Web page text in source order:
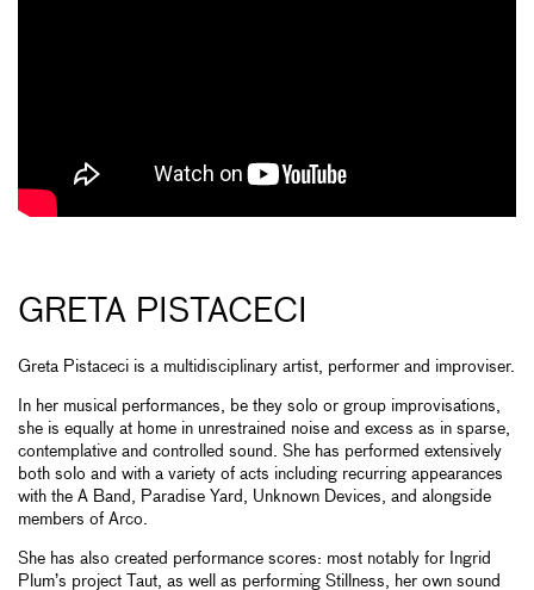
GRETA PISTACECI
Greta Pistaceci is a multidisciplinary artist, performer and improviser.
In her musical performances, be they solo or group improvisations,
she is equally at home in unrestrained noise and excess as in sparse,
contemplative and controlled sound. She has performed extensively
both solo and with a variety of acts including recurring appearances
with the A Band, Paradise Yard, Unknown Devices, and alongside
members of Arco.
She has also created performance scores: most notably for Ingrid
Plum’s project Taut, as well as performing Stillness, her own sound